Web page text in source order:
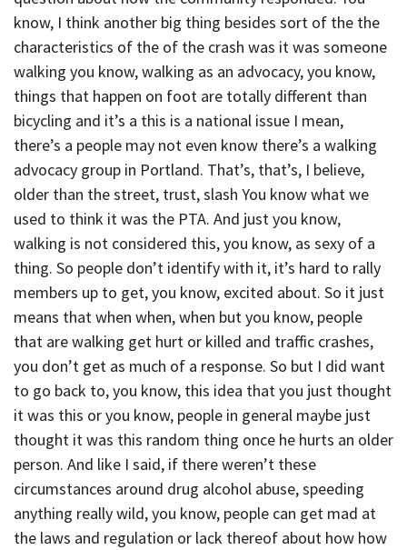
know, I think another big thing besides sort of the the
characteristics of the of the crash was it was someone
walking you know, walking as an advocacy, you know,
things that happen on foot are totally different than
bicycling and it’s a this is a national issue I mean,
there’s a people may not even know there’s a walking
advocacy group in Portland. That’s, that’s, I believe,
older than the street, trust, slash You know what we
used to think it was the PTA. And just you know,
walking is not considered this, you know, as sexy of a
thing. So people don’t identify with it, it’s hard to rally
members up to get, you know, excited about. So it just
means that when when, when but you know, people
that are walking get hurt or killed and traffic crashes,
you don’t get as much of a response. So but I did want
to go back to, you know, this idea that you just thought
it was this or you know, people in general maybe just
thought it was this random thing once he hurts an older
person. And like I said, if there weren’t these
circumstances around drug alcohol abuse, speeding
anything really wild, you know, people can get mad at
the laws and regulation or lack thereof about how how